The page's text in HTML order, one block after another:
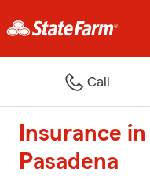
Call
Insurance
Pasadena